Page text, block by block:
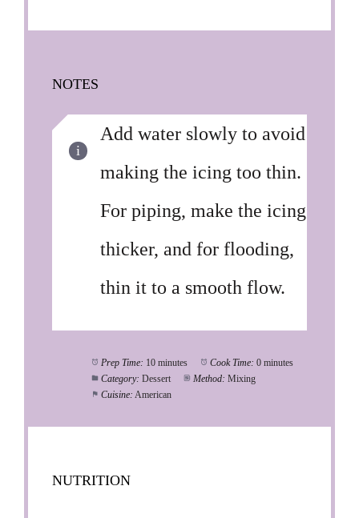
NOTES
Add water slowly to avoid
making the icing too thin.
For piping, make the icing
thicker, and for flooding,
thin it to a smooth flow.
Prep Time: 10 minutes Cook Time: 0 minutes
Category: Dessert Method: Mixing
Cuisine: American
NUTRITION